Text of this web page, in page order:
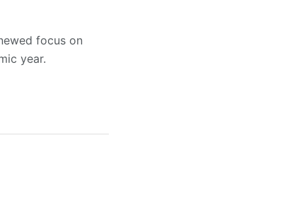
focus on
year.